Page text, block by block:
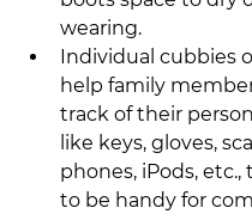
wearing.
Individual cubbies
help family
track of their
like keys, gloves,
phones, iPods, etc.,
to be handy for